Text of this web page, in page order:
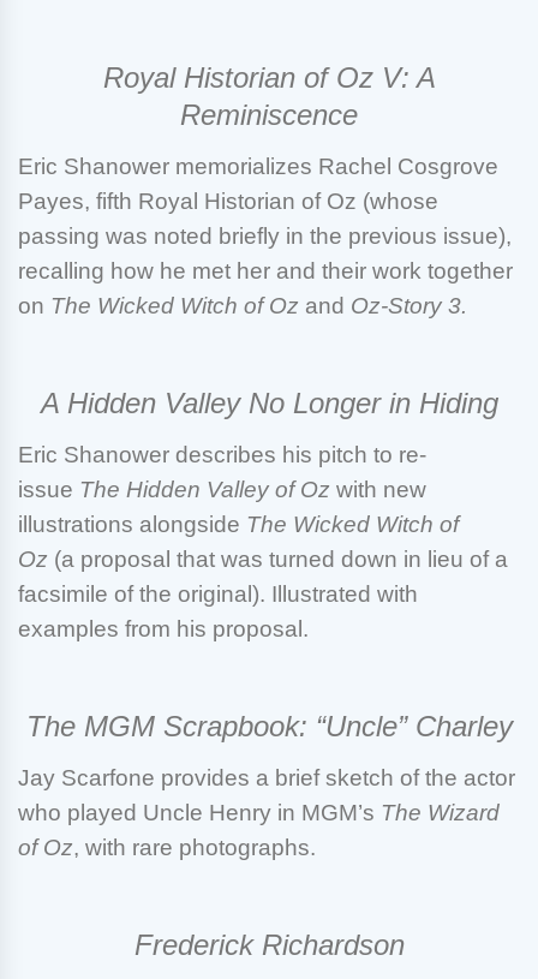
Royal Historian of Oz V: A
Reminiscence
Eric Shanower memorializes Rachel Cosgrove
Payes, fifth Royal Historian of Oz (whose
passing was noted briefly in the previous issue),
recalling how he met her and their work together
on The Wicked Witch of Oz and Oz-Story 3.
A Hidden Valley No Longer in Hiding
Eric Shanower describes his pitch to re-
issue The Hidden Valley of Oz with new
illustrations alongside The Wicked Witch of
Oz (a proposal that was turned down in lieu of a
facsimile of the original). Illustrated with
examples from his proposal.
The MGM Scrapbook: “Uncle” Charley
Jay Scarfone provides a brief sketch of the actor
who played Uncle Henry in MGM’s The Wizard
of Oz, with rare photographs.
Frederick Richardson